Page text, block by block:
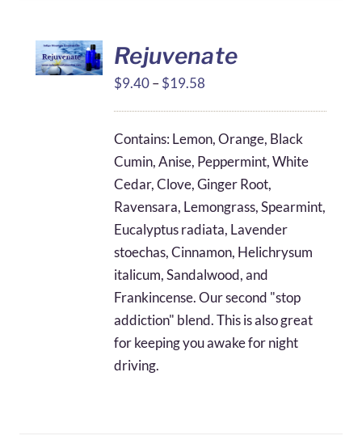
Rejuvenate
$9.40–$19.58
through
$19.58
Contains: Lemon, Orange, Black
Cumin, Anise, Peppermint, White
Cedar, Clove, Ginger Root,
Ravensara, Lemongrass, Spearmint,
Eucalyptus radiata, Lavender
stoechas, Cinnamon, Helichrysum
italicum, Sandalwood, and
Frankincense. Our second "stop
addiction" blend. This is also great
for keeping you awake for night
driving.